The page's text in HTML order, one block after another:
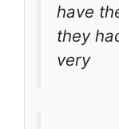
have
they
very